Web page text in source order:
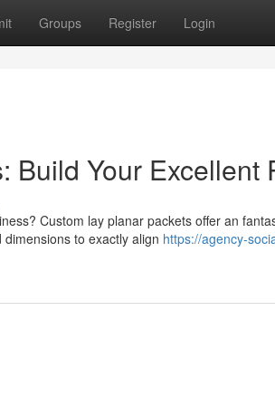
Groups Register Login
Build Your Excellent
Custom lay planar packets offer an
to exactly align https://agency-